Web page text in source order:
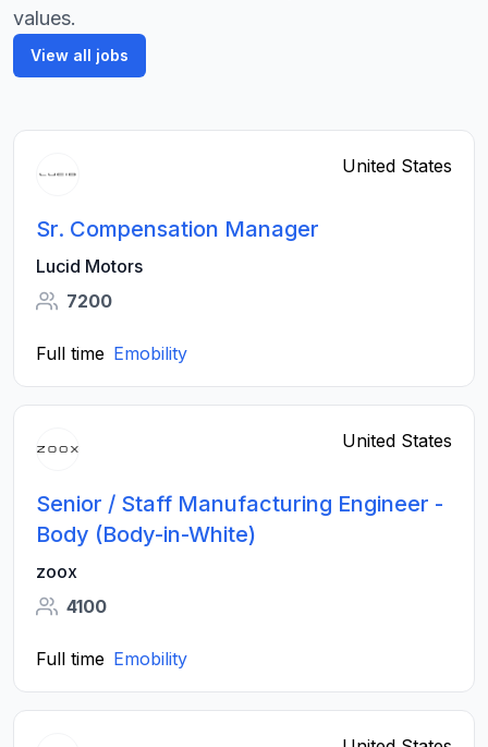
values.
View all jobs
United States
Sr. Compensation Manager
Lucid Motors
7200
Full time Emobility
United States
Senior / Staff Manufacturing Engineer -
Body (Body-in-White)
zoox
4100
Full time Emobility